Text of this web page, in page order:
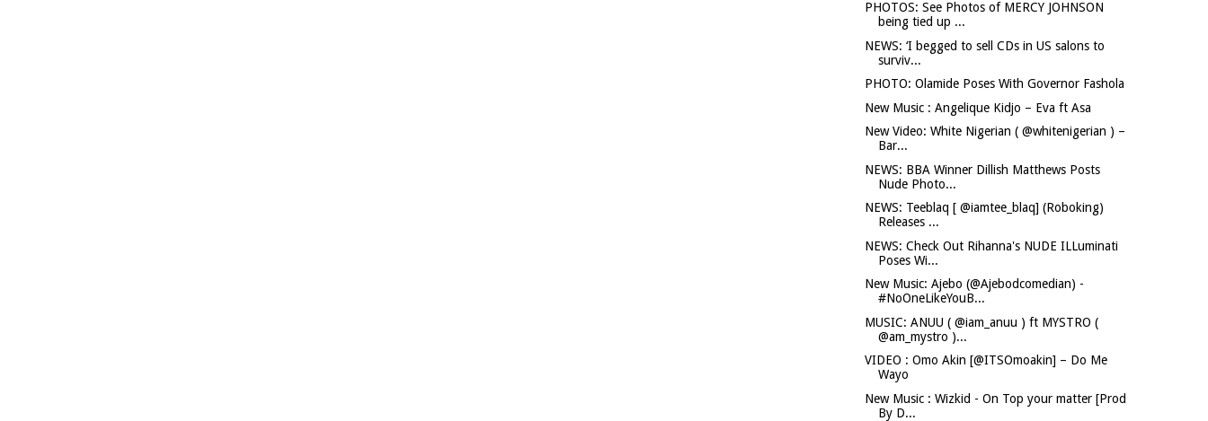
PHOTOS: See Photos of MERCY JOHNSON
being tied up ...
NEWS: ‘I begged to sell CDs in US salons to
surviv...
PHOTO: Olamide Poses With Governor Fashola
New Music : Angelique Kidjo – Eva ft Asa
New Video: White Nigerian ( @whitenigerian ) –
Bar...
NEWS: BBA Winner Dillish Matthews Posts
Nude Photo...
NEWS: Teeblaq [ @iamtee_blaq] (Roboking)
Releases ...
NEWS: Check Out Rihanna's NUDE ILLuminati
Poses Wi...
New Music: Ajebo (@Ajebodcomedian) -
#NoOneLikeYouB...
MUSIC: ANUU ( @iam_anuu ) ft MYSTRO (
@am_mystro )...
VIDEO : Omo Akin [@ITSOmoakin] – Do Me
Wayo
New Music : Wizkid - On Top your matter [Prod
By D...